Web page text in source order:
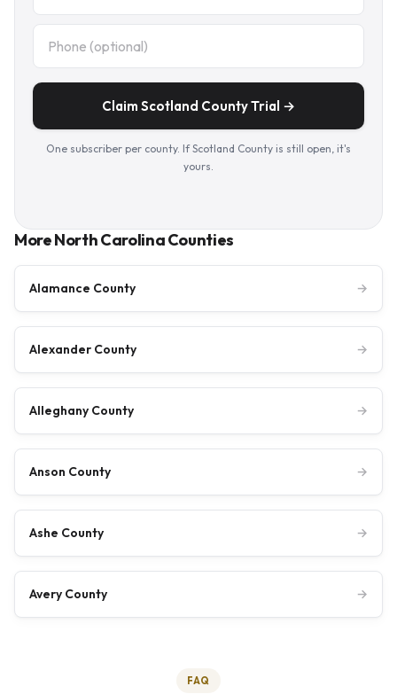
Claim Scotland County Trial →
One subscriber per county. If Scotland County is still open, it's
yours.
More North Carolina Counties
Alamance County →
Alexander County →
Alleghany County →
Anson County →
Ashe County →
Avery County →
FAQ